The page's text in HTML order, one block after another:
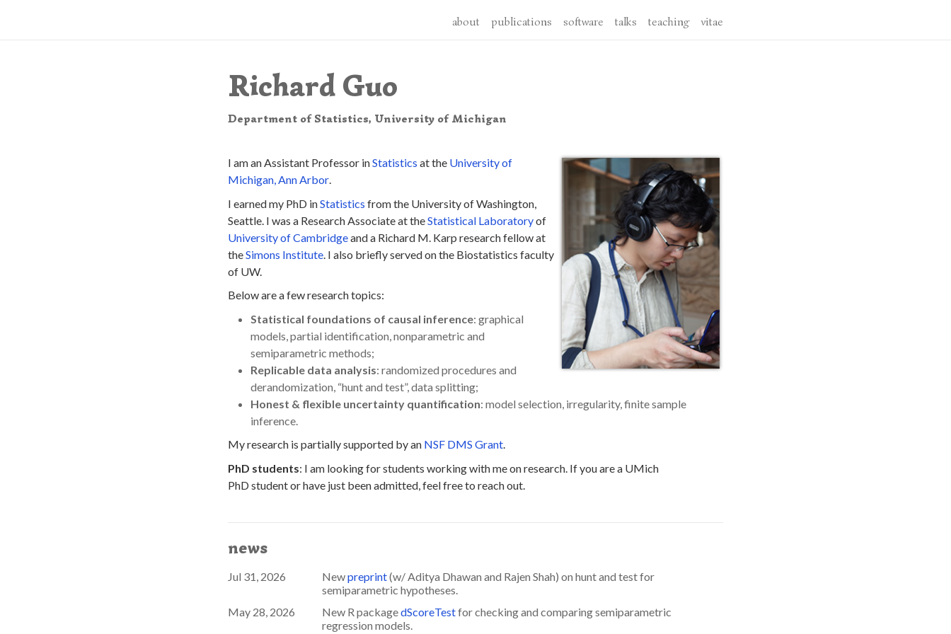
about publications software talks teaching vitae
Richard Guo
Department of Statistics, University of Michigan
I am an Assistant Professor inStatistics at the University of
Michigan, Ann Arbor.
I earned my PhD inStatistics from the University of Washington,
Seattle. I was a Research Associate at theStatistical Laboratoryof
University of Cambridgeand a Richard M. Karp research fellow at
theSimons Institute . I also briefly served on the Biostatistics faculty
of UW.
Below are a few research topics:
Statistical foundations of causal inference: graphical
models, partial identification, nonparametric and
semiparametric methods;
Replicable data analysis: randomized procedures and
derandomization, “hunt and test”, data splitting;
Honest & flexible uncertainty quantification: model selection, irregularity, finite sample
inference.
My research is partially supported by an NSF DMS Grant.
PhD students: I am looking for students working with me on research. If you are a UMich
PhD student or have just been admitted, feel free to reach out.
news
Jul 31, 2026 Newpreprint(w/ Aditya Dhawan and Rajen Shah) on hunt and test for
semiparametric hypotheses.
May 28, 2026
New R packagedScoreTestfor checking and comparing semiparametric
regression models.